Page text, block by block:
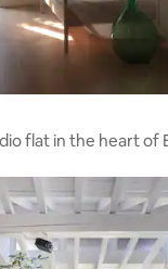
flat in the heart of